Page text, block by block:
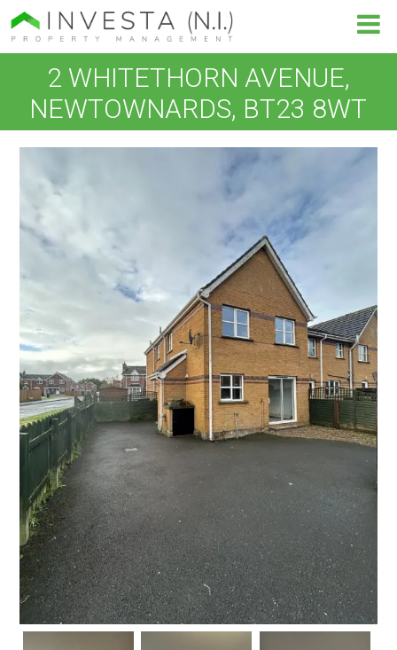
2 WHITETHORN AVENUE,
NEWTOWNARDS, BT23 8WT